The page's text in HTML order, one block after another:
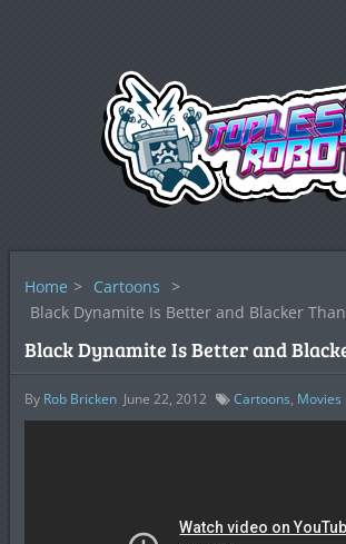
Home > Cartoons >
Black Dynamite Is Better and Blacker
Black Dynamite Is Better and
By Rob Bricken June 22, 2012 Cartoons, Movies